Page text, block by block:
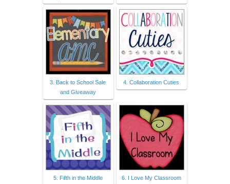
3. Back to School Sale
and Giveaway
4. Collaboration Cuties
5. Fifth in the Middle 6. I Love My Classroom